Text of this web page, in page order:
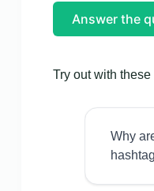
Answer the
Try out with
Why